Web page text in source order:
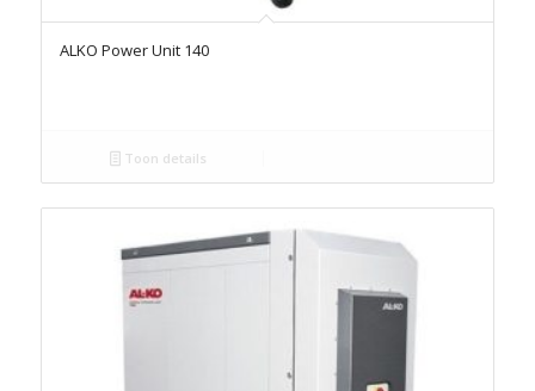
ALKO Power Unit 140
Toon details